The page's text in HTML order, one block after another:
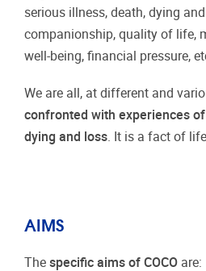
serious illness, death, dying
companionship, quality of life,
well-being, financial pressure,
We are all, at different and
confronted with experiences
dying and loss. It is a fact of
AIMS
The specific aims of COCO are: